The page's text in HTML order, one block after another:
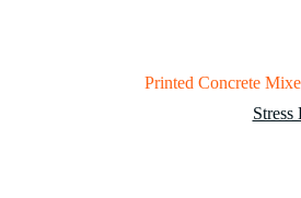
Printed Concrete
Stress